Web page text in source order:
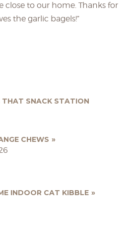
close to our home. Thanks for
the garlic bagels!”
SNACK STATION
CHEWS
INDOOR CAT KIBBLE